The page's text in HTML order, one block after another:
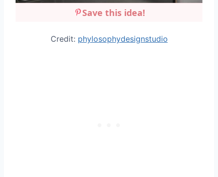
Save this idea!
Credit: phylosophydesignstudio